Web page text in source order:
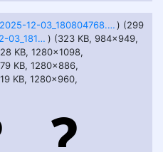
image_2025-12-03_180804768.png) (299
image_2025-12-03_181005651.png ) (323 KB, 984x949,
KB, 1280x1098,
KB, 1280x886,
KB, 1280x960,